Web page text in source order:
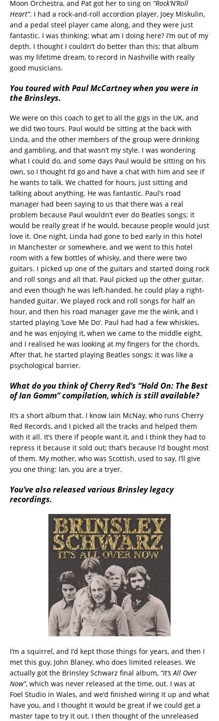
Moon Orchestra, and Pat got her to sing on “Rock’N’Roll
Heart”. I had a rock-and-roll accordion player, Joey Miskulin,
and a pedal steel player came along, and they were just
fantastic. I was thinking: what am I doing here? I’m out of my
depth. I thought I couldn’t do better than this; that album
was my lifetime dream, to record in Nashville with really
good musicians.
You toured with Paul McCartney when you were in
the Brinsleys.
We were on this coach to get to all the gigs in the UK, and
we did two tours. Paul would be sitting at the back with
Linda, and the other members of the group were drinking
and gambling, and that wasn’t my style. I was wondering
what I could do, and some days Paul would be sitting on his
own, so I thought I’d go and have a chat with him and see if
he wants to talk. We chatted for hours, just sitting and
talking about anything. He was fantastic. Paul’s road
manager had been saying to us that there was a real
problem because Paul wouldn’t ever do Beatles songs; it
would be really great if he would, because people would just
love it. One night, Linda had gone to bed early in this hotel
in Manchester or somewhere, and we went to this hotel
room with a few bottles of whisky, and there were two
guitars. I picked up one of the guitars and started doing rock
and roll songs and all that. Paul picked up the other guitar,
and even though he was left-handed, he could play a right-
handed guitar. We played rock and roll songs for half an
hour, and then his road manager gave me the wink, and I
started playing ‘Love Me Do’. Paul had had a few whiskies,
and he was enjoying it, when we came to the middle eight,
and I realised he was looking at my fingers for the chords.
After that, he started playing Beatles songs; it was like a
psychological barrier.
What do you think of Cherry Red’s “Hold On: The Best
of Ian Gomm” compilation, which is still available?
It’s a short album that. I know Iain McNay, who runs Cherry
Red Records, and I picked all the tracks and helped them
with it all. It’s there if people want it, and I think they had to
repress it because it sold out; that’s because I’d bought most
of them. My mother, who was Scottish, used to say, I’ll give
you one thing: Ian, you are a tryer.
You’ve also released various Brinsley legacy
recordings.
I’m a squirrel, and I’d kept those things for years, and then I
met this guy, John Blaney, who does limited releases. We
actually got the Brinsley Schwarz final album, “It’s All Over
Now”, which was never released at the time, out. I was at
Foel Studio in Wales, and we’d finished wiring it up and what
have you, and I thought it would be great if we could get a
master tape to try it out. I then thought of the unreleased